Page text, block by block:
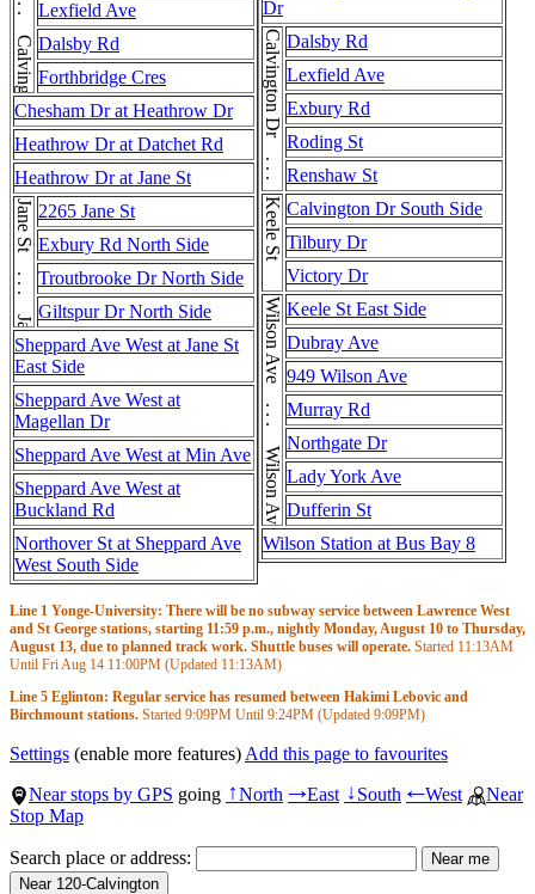
Lexfield Ave
Dalsby Rd
Forthbridge Cres
Chesham Dr at Heathrow Dr
Heathrow Dr at Datchet Rd
Heathrow Dr at Jane St
Jane St . . . Jane St 2265 Jane St
Exbury Rd North Side
Troutbrooke Dr North Side
Giltspur Dr North Side
Sheppard Ave West at Jane St
East Side
Sheppard Ave West at
Magellan Dr
Sheppard Ave West at Min Ave
Sheppard Ave West at
Buckland Rd
Northover St at Sheppard Ave
West South Side
Dr
Calvington Dr . . . Calvington DrDalsby Rd
Lexfield Ave
Exbury Rd
Roding St
Renshaw St
Keele St Calvington Dr South Side
Tilbury Dr
Victory Dr
Wilson Ave . . . Wilson Ave . . . Wilson AveKeele St East Side
Dubray Ave
949 Wilson Ave
Murray Rd
Northgate Dr
Lady York Ave
Dufferin St
Wilson Station at Bus Bay 8
Line 1 Yonge-University: There will be no subway service between Lawrence West
and St George stations, starting 11:59 p.m., nightly Monday, August 10 to Thursday,
August 13, due to planned track work. Shuttle buses will operate. Started 11:13AM
Until Fri Aug 14 11:00PM (Updated 11:13AM)
Line 5 Eglinton: Regular service has resumed between Hakimi Lebovic and
Birchmount stations. Started 9:09PM Until 9:24PM (Updated 9:09PM)
Settings (enable more features) Add this page to favourites
Near stops by GPS going ↑North →East ↓South ←West
Near
Stop Map
Search place or address: